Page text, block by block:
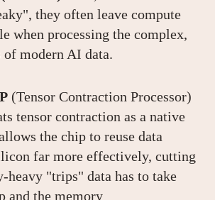
they often leave compute
when processing the complex,
of modern AI data.
(Tensor Contraction Processor)
tensor contraction as a native
the chip to reuse data
far more effectively, cutting
heavy "trips" data has to take
and the memory